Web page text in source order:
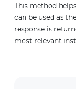
This method
can be used as
response is
most relevant